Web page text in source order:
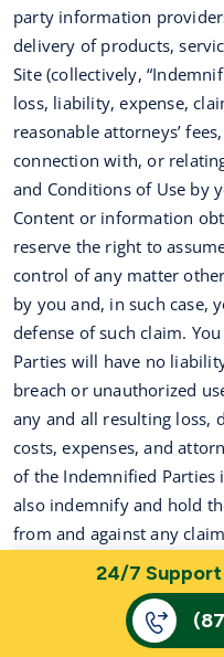
24/7 Support
party information
delivery of products,
Site (collectively,
loss, liability, expense,
reasonable attorneys’
connection with, or
and Conditions of Use by
Content or information
reserve the right to
control of any matter
by you and, in such case,
defense of such claim.
Parties will have no
breach or unauthorized
any and all resulting loss,
costs, expenses, and
of the Indemnified Parties
also indemnify and hold
from and against any
out of your use of the
services or related
Miscellaneous.